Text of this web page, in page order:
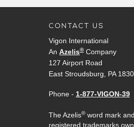
CONTACT US
Vigon International
An Azelis® Company
127 Airport Road
East Stroudsburg, PA
Phone - 1-877-VIGON-39
The Azelis® word mark
registered trademarks